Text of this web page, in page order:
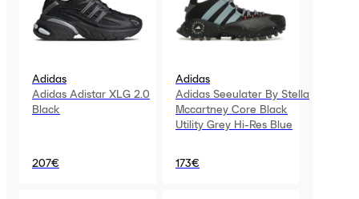
Adidas
Adidas Adistar XLG 2.0
Black
207€
Adidas
Adidas Seeulater By Stella
Mccartney Core Black
Utility Grey Hi-Res Blue
173€